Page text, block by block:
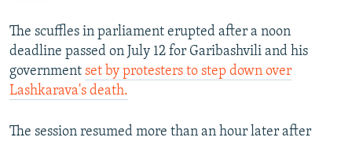
The scuffles in parliament erupted after a noon
deadline passed on July 12 for Garibashvili and his
government set by protesters to step down over
Lashkarava's death.
The session resumed more than an hour later after